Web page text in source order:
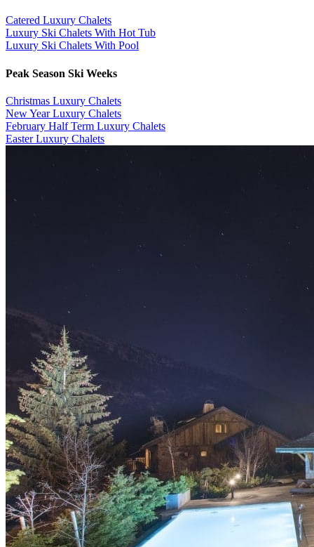
​Catered Luxury Chalets
Luxury Ski Chalets With Hot Tub
Luxury Ski Chalets With Pool
Peak Season Ski Weeks
Christmas Luxury Chalets
New Year Luxury Chalets
February Half Term Luxury Chalets
Easter Luxury Chalets